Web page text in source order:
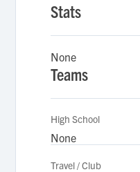
Stats
None
Teams
High School
None
Travel / Club